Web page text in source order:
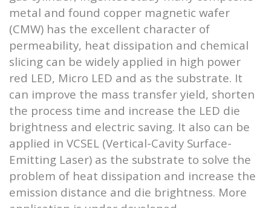
metal and found copper magnetic wafer
(CMW) has the excellent character of
permeability, heat dissipation and chemical
slicing can be widely applied in high power
red LED, Micro LED and as the substrate. It
can improve the mass transfer yield, shorten
the process time and increase the LED die
brightness and electric saving. It also can be
applied in VCSEL (Vertical-Cavity Surface-
Emitting Laser) as the substrate to solve the
problem of heat dissipation and increase the
emission distance and die brightness. More